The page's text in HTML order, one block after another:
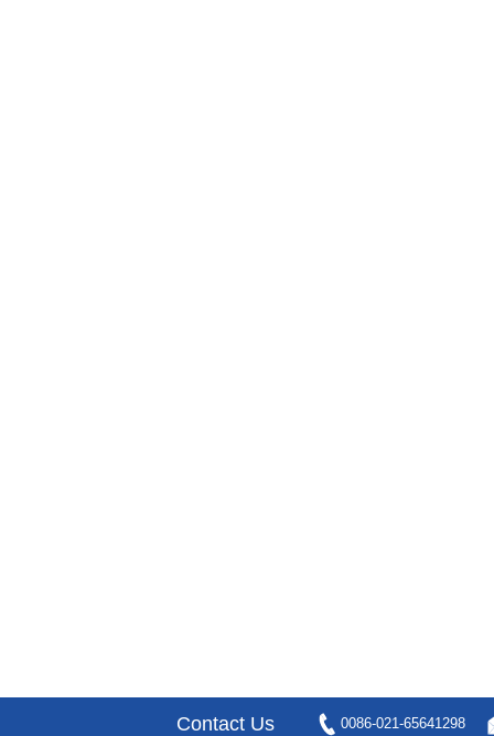
Contact Us 0086-021-65641298